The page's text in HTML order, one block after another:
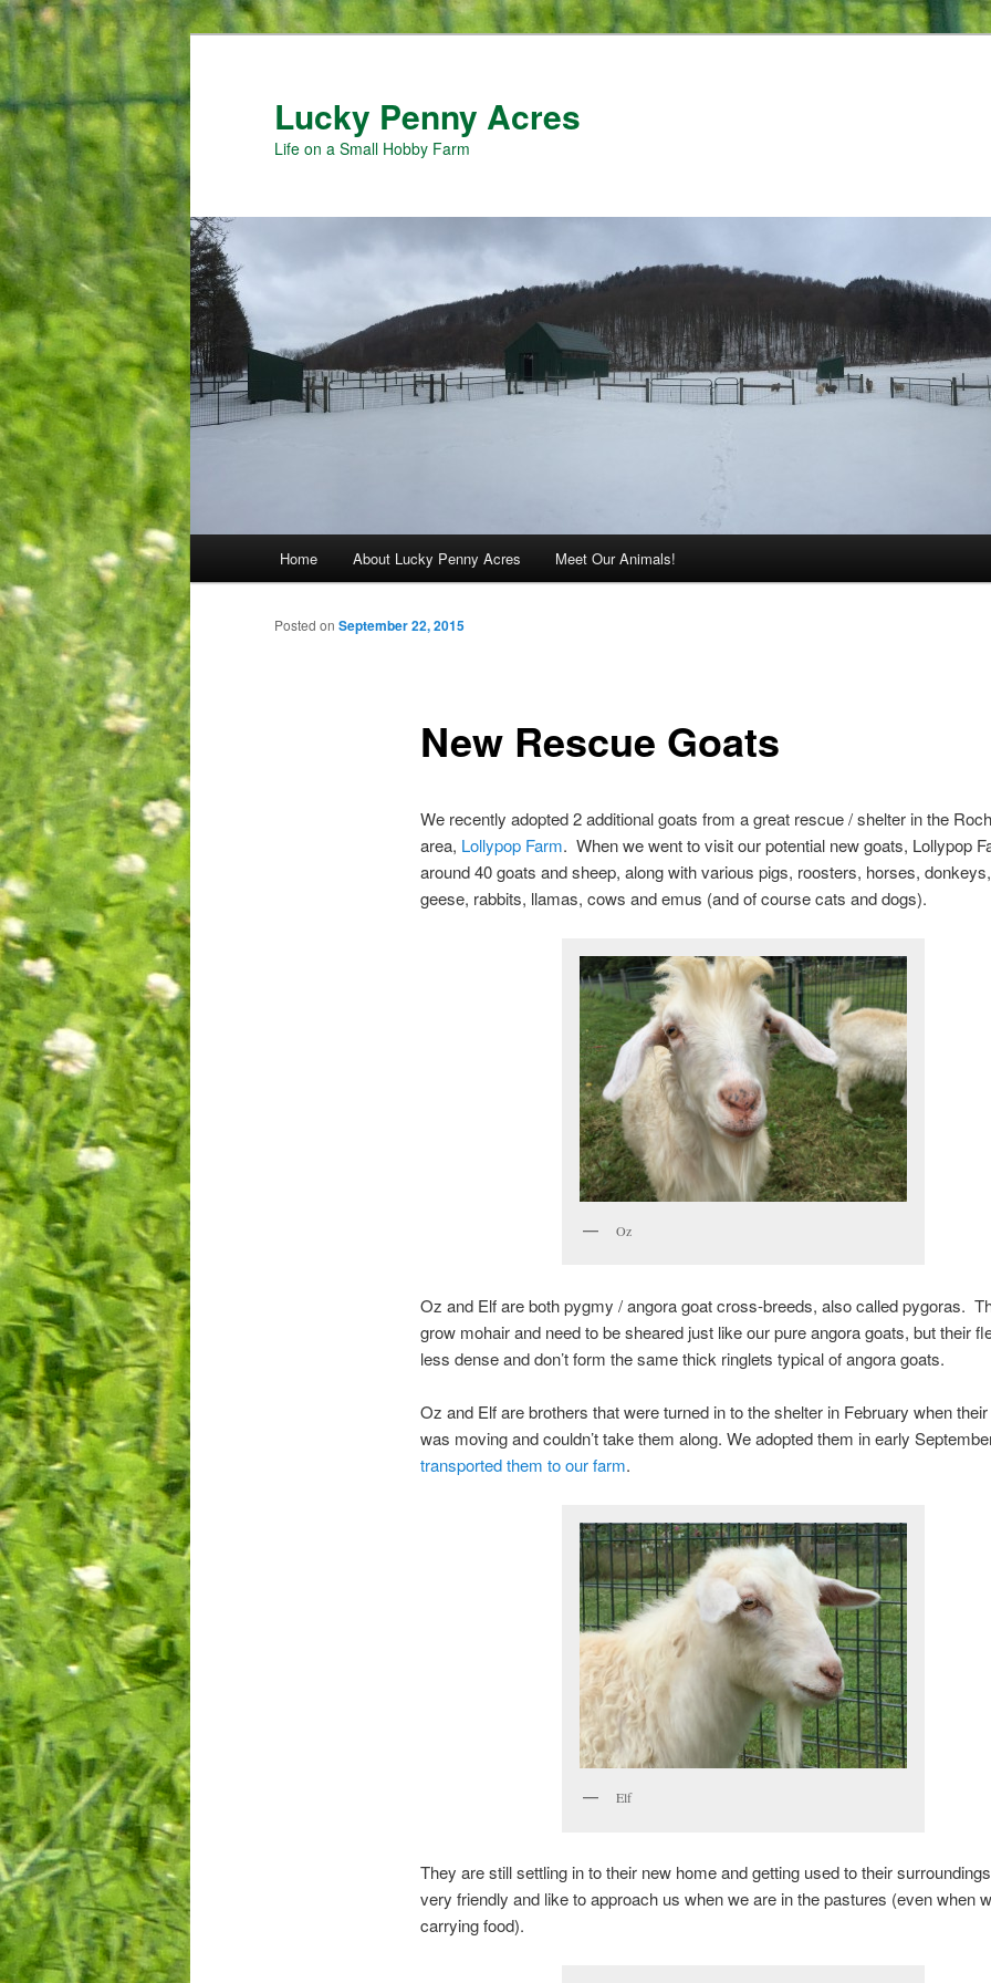
Skip
to
primary
content
Lucky Penny Acres
Life on a Small Hobby Farm
Home About Lucky Penny Acres Meet Our Animals!
New Rescue Goats
Posted on September 22, 2015
We recently adopted 2 additional goats from a great rescue / shelter in the
area, Lollypop Farm. When we went to visit our potential new goats, Lollypop
around 40 goats and sheep, along with various pigs, roosters, horses,
geese, rabbits, llamas, cows and emus (and of course cats and dogs).
Oz
Oz and Elf are both pygmy / angora goat cross-breeds, also called pygoras.
grow mohair and need to be sheared just like our pure angora goats, but their
less dense and don’t form the same thick ringlets typical of angora goats.
Oz and Elf are brothers that were turned in to the shelter in February when
was moving and couldn’t take them along. We adopted them in early
transported them to our farm.
Elf
They are still settling in to their new home and getting used to their
very friendly and like to approach us when we are in the pastures (even when
carrying food).